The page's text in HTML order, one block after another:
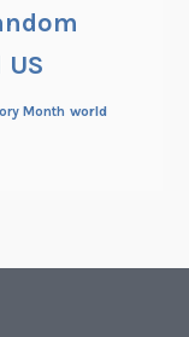
Month world